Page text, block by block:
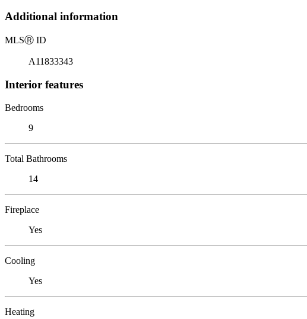
Additional information
MLSⓇ ID
A11833343
Interior features
Bedrooms
9
Total Bathrooms
14
Fireplace
Yes
Cooling
Yes
Heating